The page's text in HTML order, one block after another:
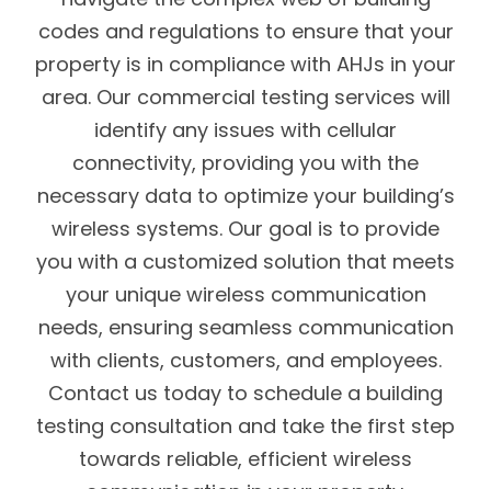
codes and regulations to ensure that your
property is in compliance with AHJs in your
area. Our commercial testing services will
identify any issues with cellular
connectivity, providing you with the
necessary data to optimize your building’s
wireless systems. Our goal is to provide
you with a customized solution that meets
your unique wireless communication
needs, ensuring seamless communication
with clients, customers, and employees.
Contact us today to schedule a building
testing consultation and take the first step
towards reliable, efficient wireless